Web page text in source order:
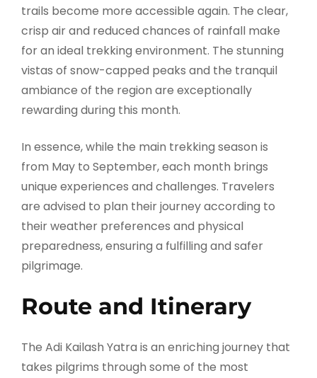
trails become more accessible again. The clear,
crisp air and reduced chances of rainfall make
for an ideal trekking environment. The stunning
vistas of snow-capped peaks and the tranquil
ambiance of the region are exceptionally
rewarding during this month.
In essence, while the main trekking season is
from May to September, each month brings
unique experiences and challenges. Travelers
are advised to plan their journey according to
their weather preferences and physical
preparedness, ensuring a fulfilling and safer
pilgrimage.
Route and Itinerary
The Adi Kailash Yatra is an enriching journey that
takes pilgrims through some of the most